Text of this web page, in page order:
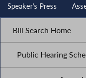
Speaker's Press
Bill Search Home
Public Hearing